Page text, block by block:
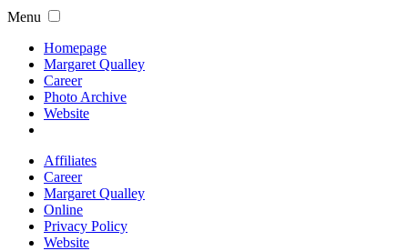
Menu
Homepage
Margaret Qualley
Career
Photo Archive
Website
Affiliates
Career
Margaret Qualley
Online
Privacy Policy
Website